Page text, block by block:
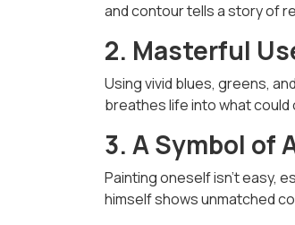
and contour tells a story of
2. Masterful
Using vivid blues, greens,
breathes life into what could
3. A Symbol of
Painting oneself isn’t easy,
himself shows unmatched